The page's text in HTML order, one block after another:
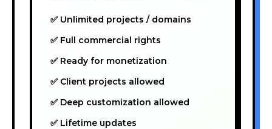
✅ Unlimited projects / domains
✅ Full commercial rights
✅ Ready for monetization
✅ Client projects allowed
✅ Deep customization allowed
✅ Lifetime updates